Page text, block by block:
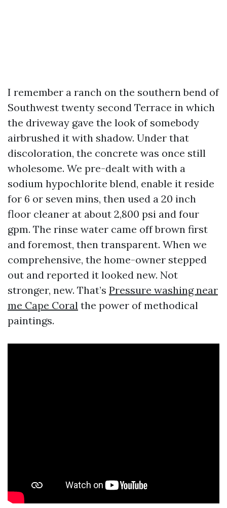
I remember a ranch on the southern bend of
Southwest twenty second Terrace in which
the driveway gave the look of somebody
airbrushed it with shadow. Under that
discoloration, the concrete was once still
wholesome. We pre-dealt with with a
sodium hypochlorite blend, enable it reside
for 6 or seven mins, then used a 20 inch
floor cleaner at about 2,800 psi and four
gpm. The rinse water came off brown first
and foremost, then transparent. When we
comprehensive, the home-owner stepped
out and reported it looked new. Not
stronger, new. That’s Pressure washing near
me Cape Coral the power of methodical
paintings.